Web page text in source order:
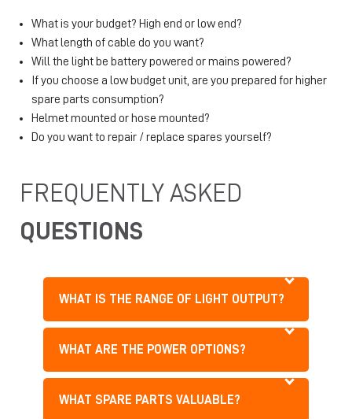
What is your budget? High end or low end?
What length of cable do you want?
Will the light be battery powered or mains powered?
If you choose a low budget unit, are you prepared for higher
spare parts consumption?
Helmet mounted or hose mounted?
Do you want to repair / replace spares yourself?
FREQUENTLY ASKED
QUESTIONS
WHAT IS THE RANGE OF LIGHT OUTPUT?
WHAT ARE THE POWER OPTIONS?
WHAT SPARE PARTS VALUABLE?